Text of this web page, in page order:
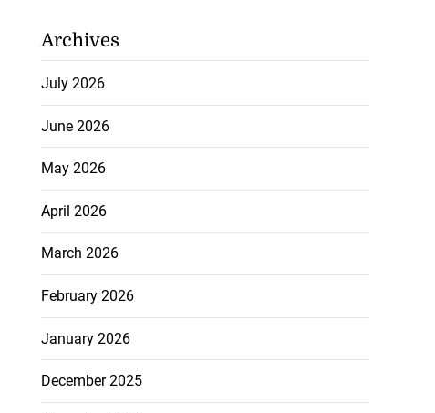
Archives
July 2026
June 2026
May 2026
April 2026
March 2026
February 2026
January 2026
December 2025